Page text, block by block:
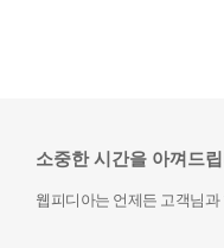
소중한 시간을 아껴드
웹피디아는 언제든 고객님